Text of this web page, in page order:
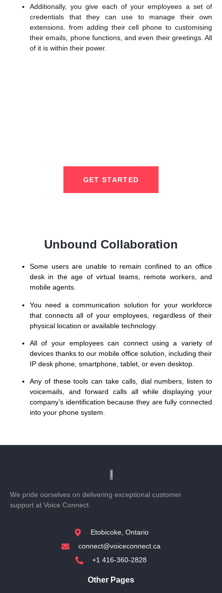
Additionally, you give each of your employees a set of
credentials that they can use to manage their own
extensions. from adding their cell phone to customising
their emails, phone functions, and even their greetings. All
of it is within their power.
GET STARTED
Unbound Collaboration
Some users are unable to remain confined to an office
desk in the age of virtual teams, remote workers, and
mobile agents.
You need a communication solution for your workforce
that connects all of your employees, regardless of their
physical location or available technology.
All of your employees can connect using a variety of
devices thanks to our mobile office solution, including their
IP desk phone, smartphone, tablet, or even desktop.
Any of these tools can take calls, dial numbers, listen to
voicemails, and forward calls all while displaying your
company’s identification because they are fully connected
into your phone system.
We pride ourselves on delivering exceptional customer
support at Voice Connect.
Etobicoke, Ontario
connect@voiceconnect.ca
+1 416-360-2828
Other Pages